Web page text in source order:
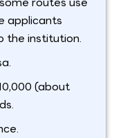
applicants
the institution.
(about